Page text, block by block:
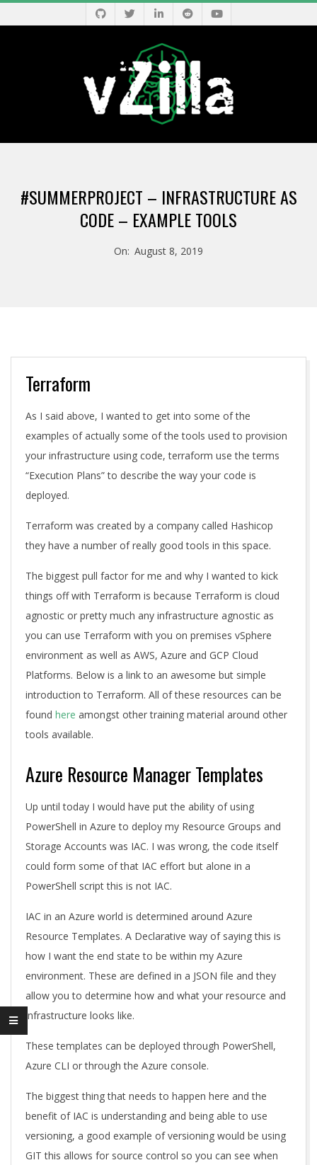
to
V
Z
A
Menu
#SUMMERPROJECT – INFRASTRUCTURE AS
CODE – EXAMPLE TOOLS
On: August 8, 2019
Terraform
As I said above, I wanted to get into some of the
examples of actually some of the tools used to provision
your infrastructure using code, terraform use the terms
“Execution Plans” to describe the way your code is
deployed.
Terraform was created by a company called Hashicop
they have a number of really good tools in this space.
The biggest pull factor for me and why I wanted to kick
things off with Terraform is because Terraform is cloud
agnostic or pretty much any infrastructure agnostic as
you can use Terraform with you on premises vSphere
environment as well as AWS, Azure and GCP Cloud
Platforms. Below is a link to an awesome but simple
introduction to Terraform. All of these resources can be
found here amongst other training material around other
tools available.
Azure Resource Manager Templates
Up until today I would have put the ability of using
PowerShell in Azure to deploy my Resource Groups and
Storage Accounts was IAC. I was wrong, the code itself
could form some of that IAC effort but alone in a
PowerShell script this is not IAC.
IAC in an Azure world is determined around Azure
Resource Templates. A Declarative way of saying this is
how I want the end state to be within my Azure
environment. These are defined in a JSON file and they
allow you to determine how and what your resource and
infrastructure looks like.
These templates can be deployed through PowerShell,
Azure CLI or through the Azure console.
The biggest thing that needs to happen here and the
benefit of IAC is understanding and being able to use
versioning, a good example of versioning would be using
GIT this allows for source control so you can see when